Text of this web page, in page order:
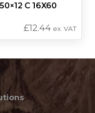
C 16X60
£12.44 ex. VAT